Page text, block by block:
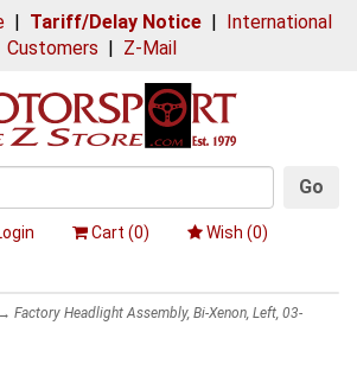
| Tariff/Delay Notice| International
Customers | Z-Mail
Go
Cart (0) Wish (0)
Factory Headlight Assembly, Bi-Xenon, Left, 03-